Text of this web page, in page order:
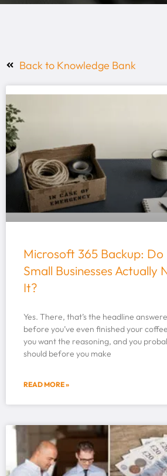
Back to Knowledge Bank
Microsoft 365 Backup: Do
Small Businesses Actually
It?
Yes. There, that’s the headline
before you’ve even finished your
you want the reasoning, and you
should before you make
READ MORE »